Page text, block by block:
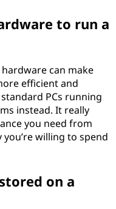
to run a
can make
efficient and
PCs running
instead. It really
you need from
willing to spend
on a